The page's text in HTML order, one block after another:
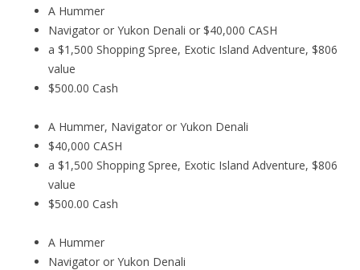
A Hummer
Navigator or Yukon Denali or $40,000 CASH
a $1,500 Shopping Spree, Exotic Island Adventure, $806
value
$500.00 Cash
A Hummer, Navigator or Yukon Denali
$40,000 CASH
a $1,500 Shopping Spree, Exotic Island Adventure, $806
value
$500.00 Cash
A Hummer
Navigator or Yukon Denali